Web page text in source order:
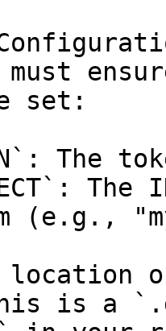
must
set:
The
(e.g.,
is a